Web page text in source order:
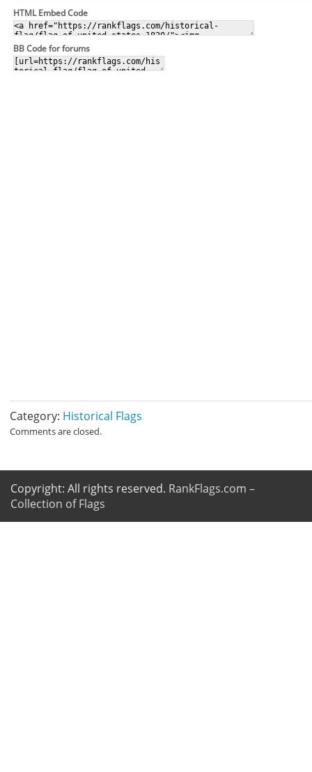
HTML Embed Code
BB Code for forums
Category: Historical Flags
Comments are closed.
Copyright: All rights reserved. RankFlags.com –
Collection of Flags